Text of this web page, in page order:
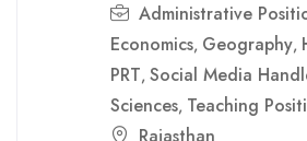
Administrative
Economics, Geography,
PRT, Social Media
Sciences, Teaching